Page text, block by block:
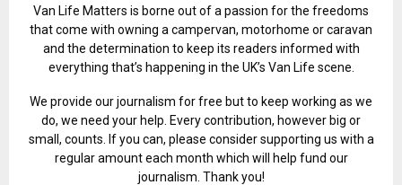
Van Life Matters is borne out of a passion for the freedoms
that come with owning a campervan, motorhome or caravan
and the determination to keep its readers informed with
everything that’s happening in the UK’s Van Life scene.
We provide our journalism for free but to keep working as we
do, we need your help. Every contribution, however big or
small, counts. If you can, please consider supporting us with a
regular amount each month which will help fund our
journalism. Thank you!